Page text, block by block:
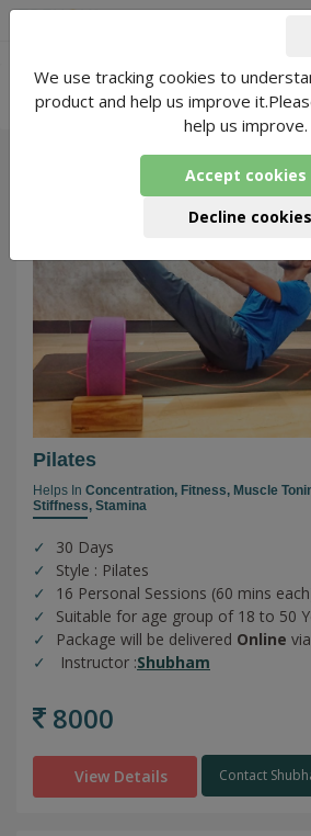
Online Yoga for Pilates- 331
Found
Pilates
Helps In Concentration, Fitness, Muscle
Stiffness, Stamina
30 Days
Style : Pilates
16 Personal Sessions (60 mins
Suitable for age group of 18 to 50
Package will be delivered Online
Instructor :Shubham
8000
View Details Contact
We use tracking cookies to
product and help us improve
help us improve.
Accept cookies
Decline cookies